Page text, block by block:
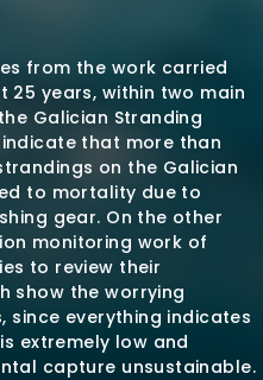
from the work carried
25 years, within two main
Galician Stranding
that more than
on the Galician
to mortality due to
gear. On the other
monitoring work of
to review their
show the worrying
since everything indicates
extremely low and
capture unsustainable.